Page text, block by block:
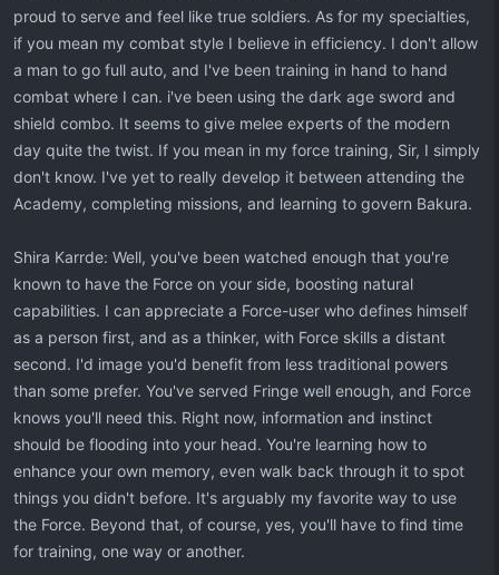
proud to serve and feel like true soldiers. As for my specialties,
if you mean my combat style I believe in efficiency. I don't allow
a man to go full auto, and I've been training in hand to hand
combat where I can. i've been using the dark age sword and
shield combo. It seems to give melee experts of the modern
day quite the twist. If you mean in my force training, Sir, I simply
don't know. I've yet to really develop it between attending the
Academy, completing missions, and learning to govern Bakura.
Shira Karrde: Well, you've been watched enough that you're
known to have the Force on your side, boosting natural
capabilities. I can appreciate a Force-user who defines himself
as a person first, and as a thinker, with Force skills a distant
second. I'd image you'd benefit from less traditional powers
than some prefer. You've served Fringe well enough, and Force
knows you'll need this. Right now, information and instinct
should be flooding into your head. You're learning how to
enhance your own memory, even walk back through it to spot
things you didn't before. It's arguably my favorite way to use
the Force. Beyond that, of course, yes, you'll have to find time
for training, one way or another.